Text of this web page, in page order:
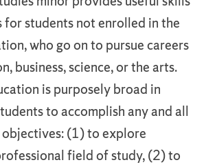
for students not enrolled in the
who go on to pursue careers
business, science, or the arts.
is purposely broad in
to accomplish any and all
(1) to explore
field of study, (2) to